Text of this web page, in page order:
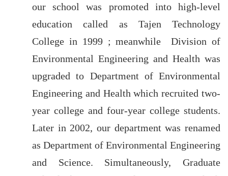
our school was promoted into high-level
education called as Tajen Technology
College in 1999 ; meanwhile Division of
Environmental Engineering and Health was
upgraded to Department of Environmental
Engineering and Health which recruited two-
year college and four-year college students.
Later in 2002, our department was renamed
as Department of Environmental Engineering
and Science. Simultaneously, Graduate